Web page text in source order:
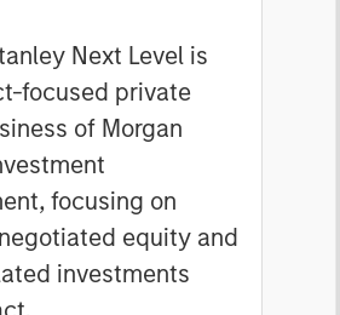
Next Level is
focused private
of Morgan
focusing on
equity and
investments